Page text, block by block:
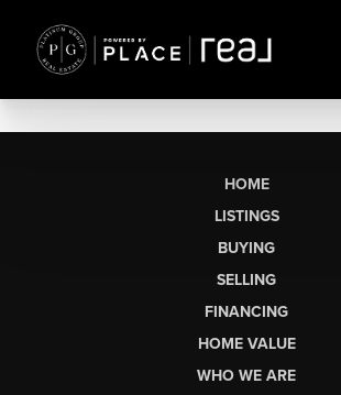
HOME
LISTINGS
BUYING
SELLING
FINANCING
HOME VALUE
WHO WE ARE